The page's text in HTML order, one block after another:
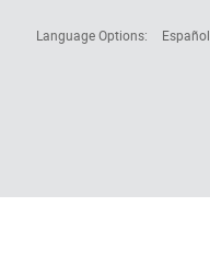
Language Options:
Español